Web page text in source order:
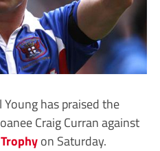
has praised the
Craig Curran against
on Saturday.